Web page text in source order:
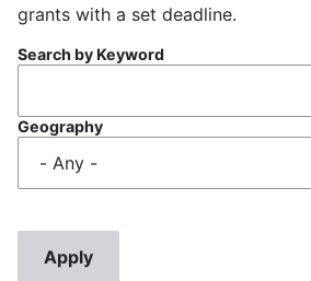
grants with a set deadline.
Search by Keyword
Geography